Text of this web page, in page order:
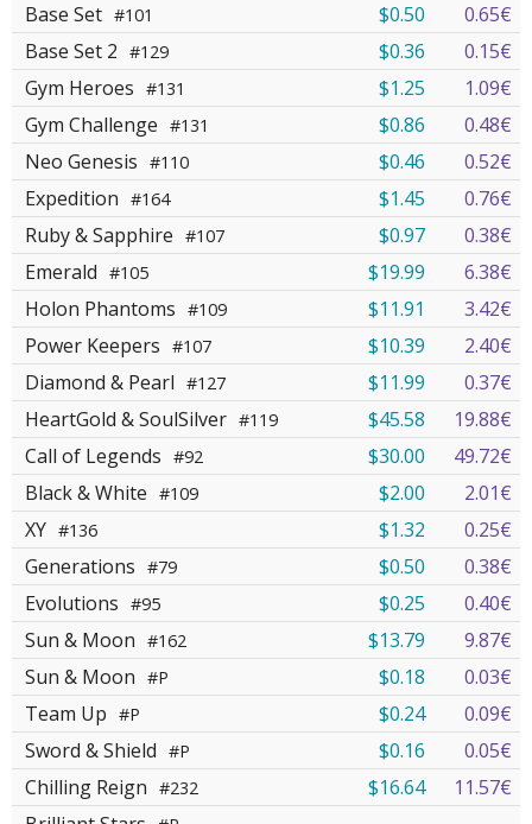
Base Set #101 $0.50
0.65€
Base Set 2 #129 $0.36
0.15€
Gym Heroes #131 $1.25
1.09€
Gym Challenge #131 $0.86
0.48€
Neo Genesis #110 $0.46
0.52€
Expedition #164 $1.45
0.76€
Ruby & Sapphire #107 $0.97
0.38€
Emerald #105 $19.99
6.38€
Holon Phantoms #109 $11.91
3.42€
Power Keepers #107 $10.39
2.40€
Diamond & Pearl #127 $11.99
0.37€
HeartGold & SoulSilver #119 $45.58
19.88€
Call of Legends #92 $30.00
49.72€
Black & White #109 $2.00
2.01€
XY #136 $1.32
0.25€
Generations #79 $0.50
0.38€
Evolutions #95 $0.25
0.40€
Sun & Moon #162 $13.79
9.87€
Sun & Moon #P $0.18
0.03€
Team Up #P $0.24
0.09€
Sword & Shield #P $0.16
0.05€
Chilling Reign #232 $16.64
11.57€